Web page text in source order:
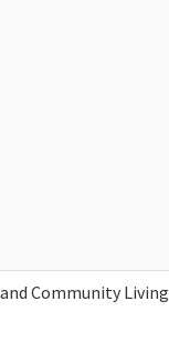
Community Living